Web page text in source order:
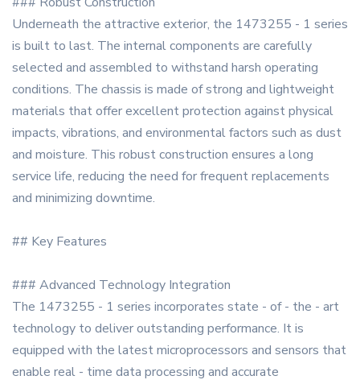
Underneath the attractive exterior, the 1473255 - 1 series
is built to last. The internal components are carefully
selected and assembled to withstand harsh operating
conditions. The chassis is made of strong and lightweight
materials that offer excellent protection against physical
impacts, vibrations, and environmental factors such as dust
and moisture. This robust construction ensures a long
service life, reducing the need for frequent replacements
and minimizing downtime.
## Key Features
### Advanced Technology Integration
The 1473255 - 1 series incorporates state - of - the - art
technology to deliver outstanding performance. It is
equipped with the latest microprocessors and sensors that
enable real - time data processing and accurate